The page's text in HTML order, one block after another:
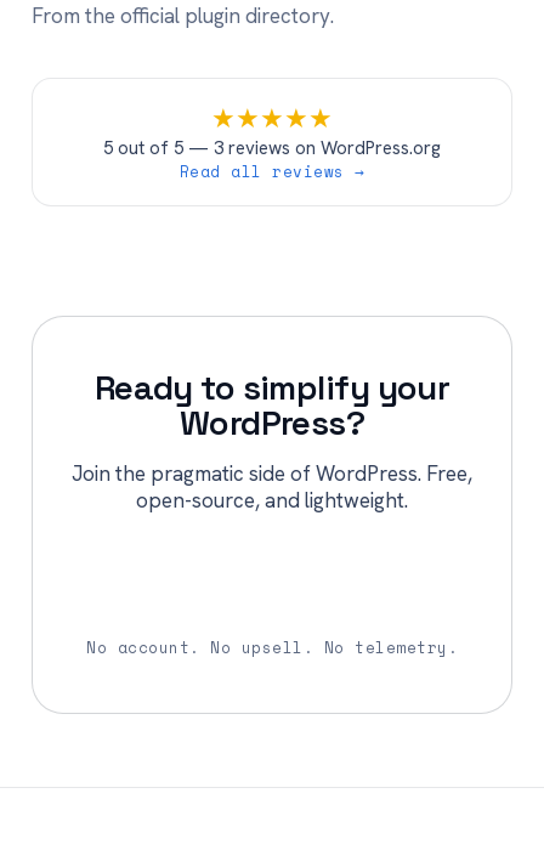
From the official plugin directory.
★★★★★
5 out of 5 — 3 reviews on WordPress.org
Read all reviews →
Ready to simplify your
WordPress?
Join the pragmatic side of WordPress. Free,
open-source, and lightweight.
No account. No upsell. No telemetry.